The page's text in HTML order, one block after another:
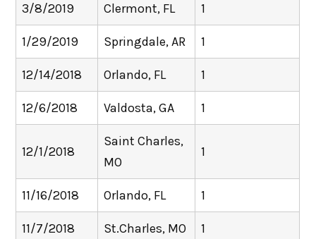
3/8/2019 Clermont, FL 1
1/29/2019 Springdale, AR 1
12/14/2018 Orlando, FL 1
12/6/2018 Valdosta, GA 1
12/1/2018
Saint Charles,
MO
1
11/16/2018 Orlando, FL 1
11/7/2018 St.Charles, MO 1